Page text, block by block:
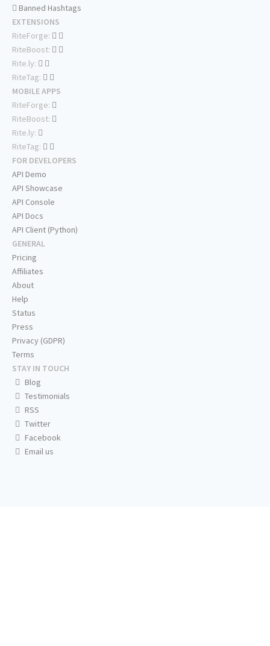
Banned Hashtags
EXTENSIONS
RiteForge:
RiteBoost:
Rite.ly:
RiteTag:
MOBILE APPS
RiteForge:
RiteBoost:
Rite.ly:
RiteTag:
FOR DEVELOPERS
API Demo
API Showcase
API Console
API Docs
API Client (Python)
GENERAL
Pricing
Affiliates
About
Help
Status
Press
Privacy (GDPR)
Terms
STAY IN TOUCH
Blog
Testimonials
RSS
Twitter
Facebook
Email us